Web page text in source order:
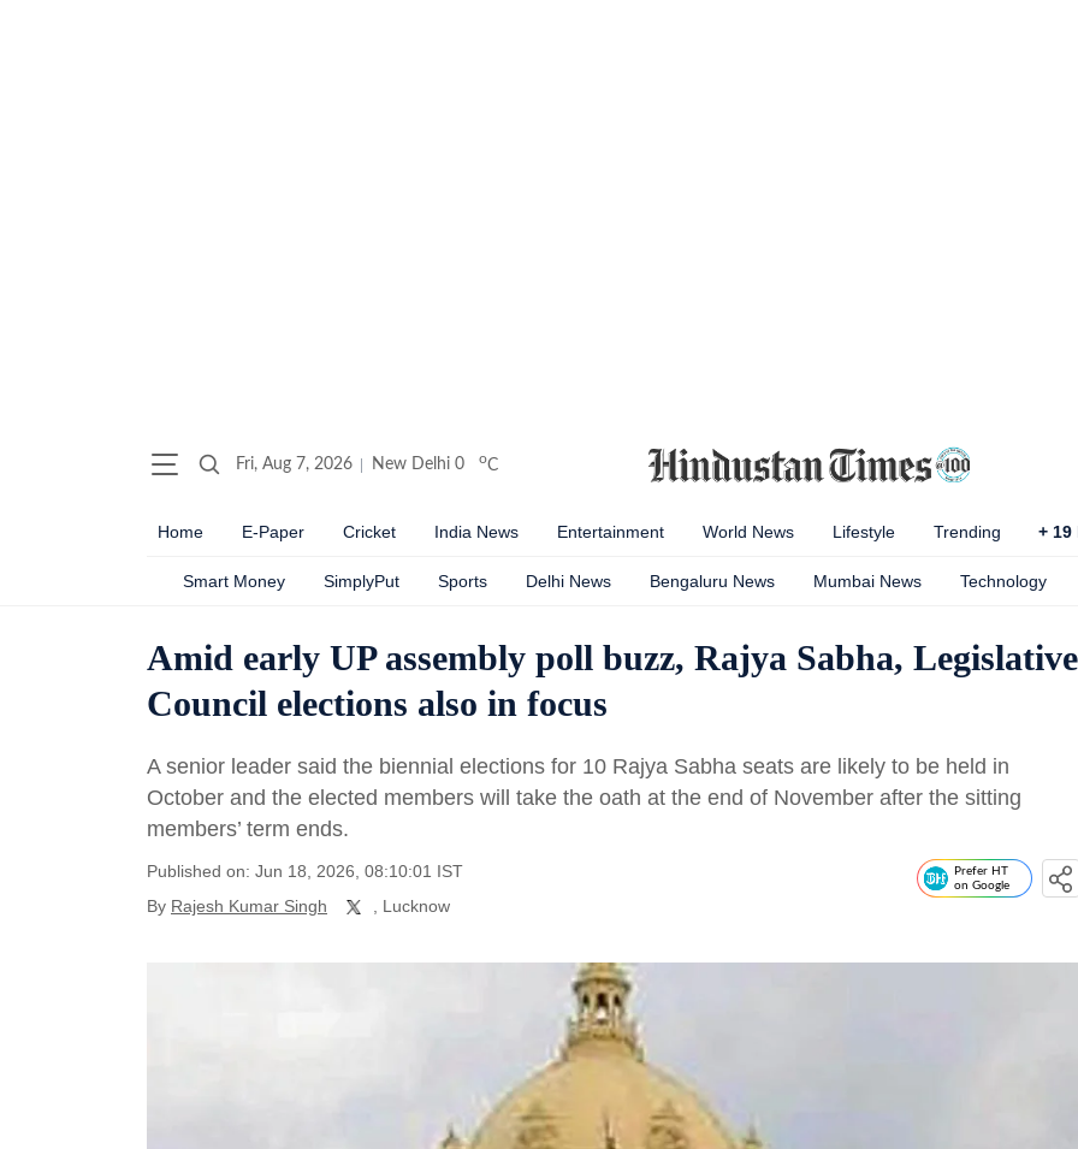
Fri, Aug 7, 2026 New Delhi 0 oC
Home E-Paper Cricket India News Entertainment World News Lifestyle Trending + 19
Smart Money SimplyPut Sports Delhi News Bengaluru News Mumbai News Technology
Amid early UP assembly poll buzz, Rajya Sabha, Legislative
Council elections also in focus
A senior leader said the biennial elections for 10 Rajya Sabha seats are likely to be held in
October and the elected members will take the oath at the end of November after the sitting
members’ term ends.
Published on: Jun 18, 2026, 08:10:01 IST
By Rajesh Kumar Singh , Lucknow
Prefer HT
on Google